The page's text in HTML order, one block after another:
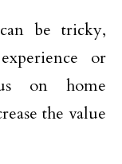
be tricky,
or
on home
the value